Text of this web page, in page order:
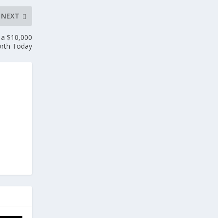
NEXT
$10,000
Today